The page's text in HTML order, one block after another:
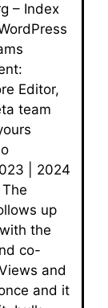
– Index
Editor,
team
| 2024
up
the
co-
and
and it